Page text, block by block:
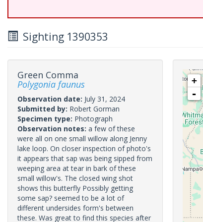
Sighting 1390353
Green Comma
Polygonia faunus
Observation date: July 31, 2024
Submitted by: Robert Gorman
Specimen type: Photograph
Observation notes: a few of these
were all on one small willow along Jenny
lake loop. On closer inspection of photo's
it appears that sap was being sipped from
weeping area at tear in bark of these
small willow's. The closed wing shot
shows this butterfly Possibly getting
some sap? seemed to be a lot of
different undersides form's between
these. Was great to find this species after
+
-